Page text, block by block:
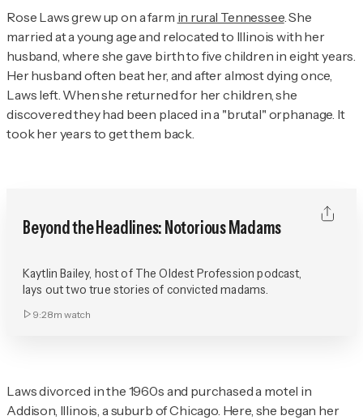
Rose Laws grew up on a farm in rural Tennessee. She
married at a young age and relocated to Illinois with her
husband, where she gave birth to five children in eight years.
Her husband often beat her, and after almost dying once,
Laws left. When she returned for her children, she
discovered they had been placed in a "brutal" orphanage. It
took her years to get them back.
Beyond the Headlines: Notorious Madams
Kaytlin Bailey, host of The Oldest Profession podcast,
lays out two true stories of convicted madams.
9:28m watch
Laws divorced in the 1960s and purchased a motel in
Addison, Illinois, a suburb of Chicago. Here, she began her